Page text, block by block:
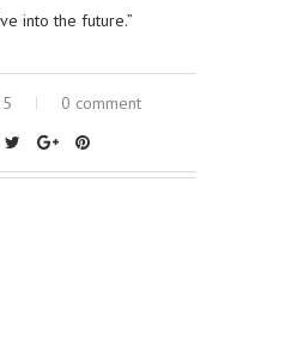
into the future.”
0 comment